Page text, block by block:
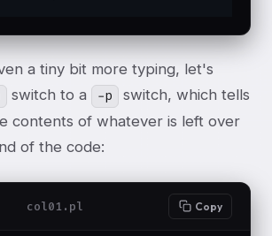
a tiny bit more typing, let's
switch to a -p
switch, which tells
contents of whatever is left over
of the code:
col01.pl Copy